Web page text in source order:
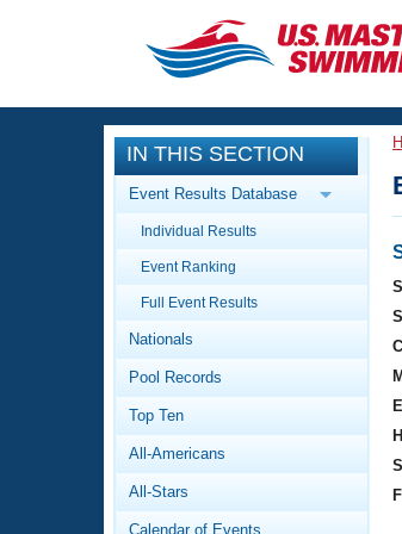
CLOSE
Training
Workout Library
Articles And Videos
Swimming 101
Video Stroke
Club Finder
Events
Calendar Of Events
Virtual And Fitness
2026 Summer
National
Results And
Workout Library
About Us
What Is Masters
IN THIS SECTION
Event Results Database
Individual Results
Event Ranking
Full Event Results
Nationals
Pool Records
Top Ten
All-Americans
All-Stars
Calendar of Events